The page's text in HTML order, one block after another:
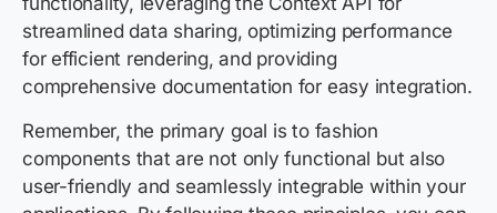
streamlined data sharing, optimizing performance
for efficient rendering, and providing
comprehensive documentation for easy integration.
Remember, the primary goal is to fashion
components that are not only functional but also
user-friendly and seamlessly integrable within your